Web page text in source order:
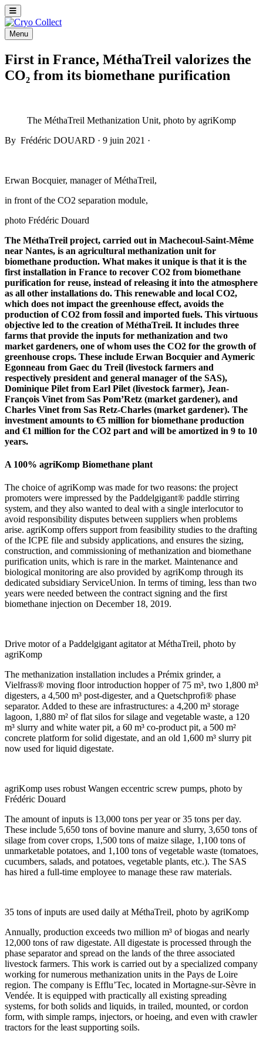
Menu
First in France, MéthaTreil valorizes the
CO₂ from its biomethane purification
The MéthaTreil Methanization Unit, photo by agriKomp
By Frédéric DOUARD · 9 juin 2021 ·
Erwan Bocquier, manager of MéthaTreil,
in front of the CO2 separation module,
photo Frédéric Douard
The MéthaTreil project, carried out in Machecoul-Saint-Même
near Nantes, is an agricultural methanization unit for
biomethane production. What makes it unique is that it is the
first installation in France to recover CO2 from biomethane
purification for reuse, instead of releasing it into the atmosphere
as all other installations do. This renewable and local CO2,
which does not impact the greenhouse effect, avoids the
production of CO2 from fossil and imported fuels. This virtuous
objective led to the creation of MéthaTreil. It includes three
farms that provide the inputs for methanization and two
market gardeners, one of whom uses the CO2 for the growth of
greenhouse crops. These include Erwan Bocquier and Aymeric
Egonneau from Gaec du Treil (livestock farmers and
respectively president and general manager of the SAS),
Dominique Pilet from Earl Pilet (livestock farmer), Jean-
François Vinet from Sas Pom’Retz (market gardener), and
Charles Vinet from Sas Retz-Charles (market gardener). The
investment amounts to €5 million for biomethane production
and €1 million for the CO2 part and will be amortized in 9 to 10
years.
A 100% agriKomp Biomethane plant
The choice of agriKomp was made for two reasons: the project
promoters were impressed by the Paddelgigant® paddle stirring
system, and they also wanted to deal with a single interlocutor to
avoid responsibility disputes between suppliers when problems
arise. agriKomp offers support from feasibility studies to the drafting
of the ICPE file and subsidy applications, and ensures the sizing,
construction, and commissioning of methanization and biomethane
purification units, which is rare in the market. Maintenance and
biological monitoring are also provided by agriKomp through its
dedicated subsidiary ServiceUnion. In terms of timing, less than two
years were needed between the contract signing and the first
biomethane injection on December 18, 2019.
Drive motor of a Paddelgigant agitator at MéthaTreil, photo by
agriKomp
The methanization installation includes a Prémix grinder, a
Vielfrass® moving floor introduction hopper of 75 m³, two 1,800 m³
digesters, a 4,500 m³ post-digester, and a Quetschprofi® phase
separator. Added to these are infrastructures: a 4,200 m³ storage
lagoon, 1,880 m² of flat silos for silage and vegetable waste, a 120
m³ slurry and white water pit, a 60 m³ co-product pit, a 500 m²
concrete platform for solid digestate, and an old 1,600 m³ slurry pit
now used for liquid digestate.
agriKomp uses robust Wangen eccentric screw pumps, photo by
Frédéric Douard
The amount of inputs is 13,000 tons per year or 35 tons per day.
These include 5,650 tons of bovine manure and slurry, 3,650 tons of
silage from cover crops, 1,500 tons of maize silage, 1,100 tons of
unmarketable potatoes, and 1,100 tons of vegetable waste (tomatoes,
cucumbers, salads, and potatoes, vegetable plants, etc.). The SAS
has hired a full-time employee to manage these raw materials.
35 tons of inputs are used daily at MéthaTreil, photo by agriKomp
Annually, production exceeds two million m³ of biogas and nearly
12,000 tons of raw digestate. All digestate is processed through the
phase separator and spread on the lands of the three associated
livestock farmers. This work is carried out by a specialized company
working for numerous methanization units in the Pays de Loire
region. The company is Efflu’Tec, located in Mortagne-sur-Sèvre in
Vendée. It is equipped with practically all existing spreading
systems, for both solids and liquids, in trailed, mounted, or cordon
form, with simple ramps, injectors, or hoeing, and even with crawler
tractors for the least supporting soils.